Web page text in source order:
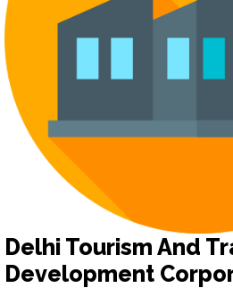
Delhi Tourism And
Development